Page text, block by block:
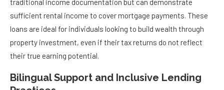
traditional income documentation but can demonstrate
sufficient rental income to cover mortgage payments. These
loans are ideal for individuals looking to build wealth through
property investment, even if their tax returns do not reflect
their true earning potential.
Bilingual Support and Inclusive Lending